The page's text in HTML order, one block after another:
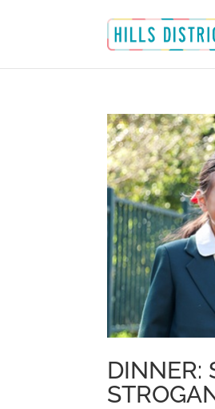
DINNER: